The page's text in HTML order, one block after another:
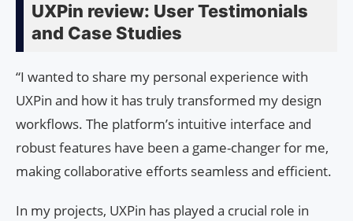
UXPin review: User Testimonials
and Case Studies
“I wanted to share my personal experience with
UXPin and how it has truly transformed my design
workflows. The platform’s intuitive interface and
robust features have been a game-changer for me,
making collaborative efforts seamless and efficient.
In my projects, UXPin has played a crucial role in